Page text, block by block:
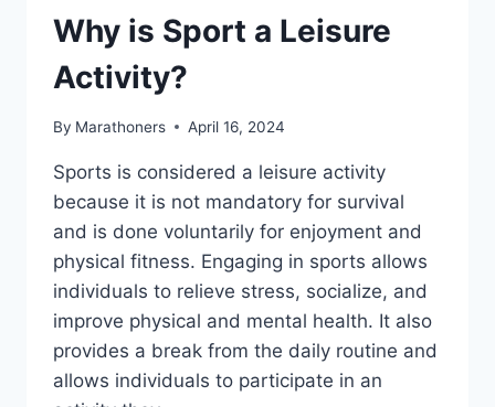
Why is Sport a Leisure
Activity?
By Marathoners April 16, 2024
Sports is considered a leisure activity
because it is not mandatory for survival
and is done voluntarily for enjoyment and
physical fitness. Engaging in sports allows
individuals to relieve stress, socialize, and
improve physical and mental health. It also
provides a break from the daily routine and
allows individuals to participate in an